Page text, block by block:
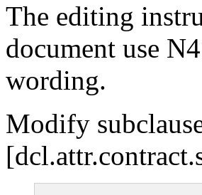
The editing
document use
wording.
Modify